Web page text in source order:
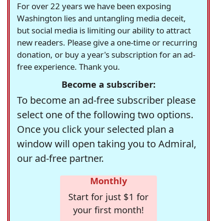
For over 22 years we have been exposing
Washington lies and untangling media deceit,
but social media is limiting our ability to attract
new readers. Please give a one-time or recurring
donation, or buy a year's subscription for an ad-
free experience. Thank you.
Become a subscriber:
To become an ad-free subscriber please
select one of the following two options.
Once you click your selected plan a
window will open taking you to Admiral,
our ad-free partner.
Monthly
Start for just $1 for
your first month!